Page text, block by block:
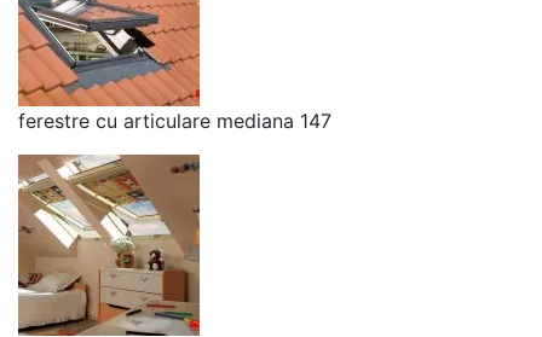
ferestre cu articulare mediana 147